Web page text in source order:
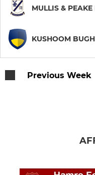
MULLIS &
KUSHOOM
Previous Week